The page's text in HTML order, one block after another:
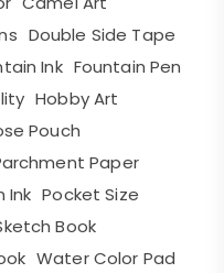
Double Side Tape
Ink Fountain Pen
Hobby Art
Pouch
Paper
Ink Pocket Size
Book
Water Color Pad